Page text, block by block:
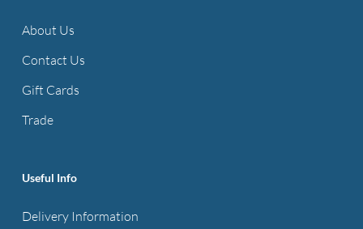
About Us
Contact Us
Gift Cards
Trade
Useful Info
Delivery Information